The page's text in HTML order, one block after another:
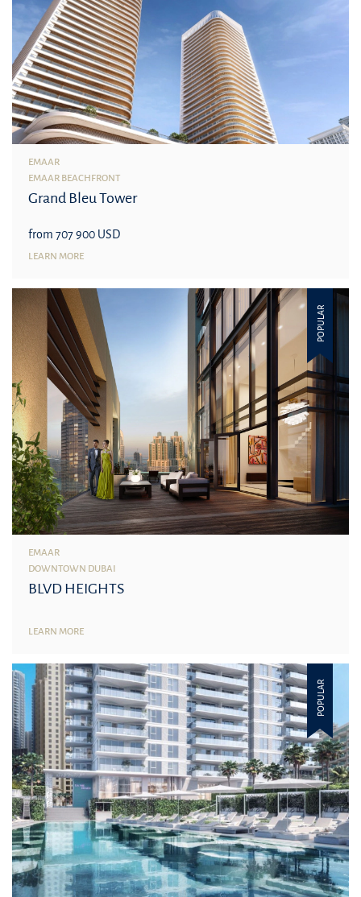
EMAAR
EMAAR BEACHFRONT
Grand Bleu Tower
from 707 900 USD
LEARN MORE
POPULAR
EMAAR
DOWNTOWN DUBAI
BLVD HEIGHTS
LEARN MORE
POPULAR